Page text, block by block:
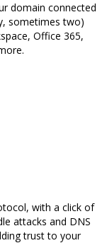
domain connected
sometimes two)
Office 365,
with a click of
attacks and DNS
trust to your